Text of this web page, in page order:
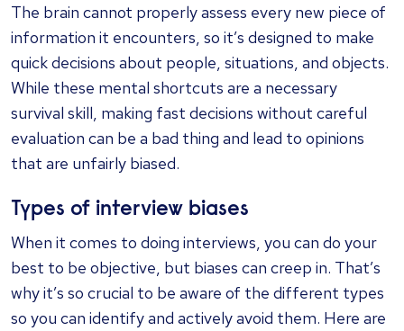
The brain cannot properly assess every new piece of
information it encounters, so it’s designed to make
quick decisions about people, situations, and objects.
While these mental shortcuts are a necessary
survival skill, making fast decisions without careful
evaluation can be a bad thing and lead to opinions
that are unfairly biased.
Types of interview biases
When it comes to doing interviews, you can do your
best to be objective, but biases can creep in. That’s
why it’s so crucial to be aware of the different types
so you can identify and actively avoid them. Here are